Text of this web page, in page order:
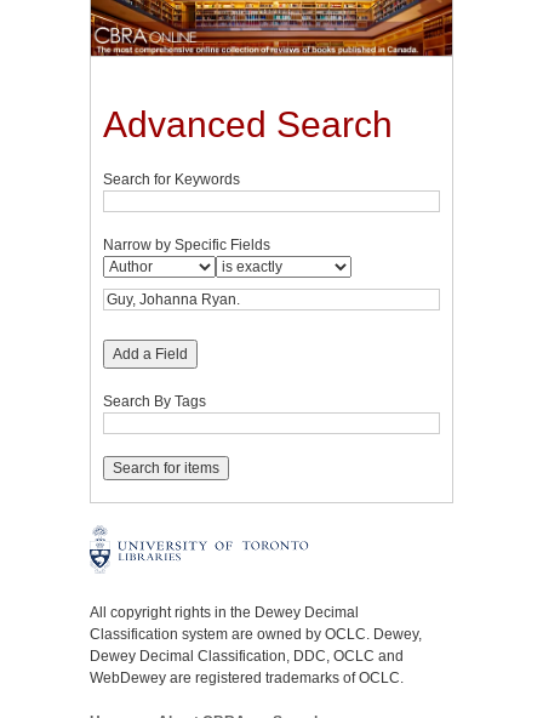
Advanced Search
Search for Keywords
Narrow by Specific Fields
Add a Field
Search By Tags
All copyright rights in the Dewey Decimal
Classification system are owned by OCLC. Dewey,
Dewey Decimal Classification, DDC, OCLC and
WebDewey are registered trademarks of OCLC.